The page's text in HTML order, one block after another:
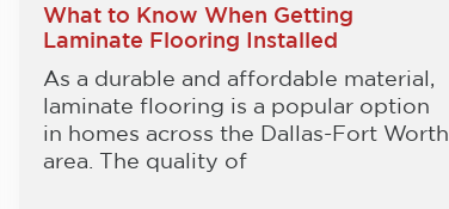
What to Know When Getting
Laminate Flooring Installed
As a durable and affordable material,
laminate flooring is a popular option
in homes across the Dallas-Fort Worth
area. The quality of